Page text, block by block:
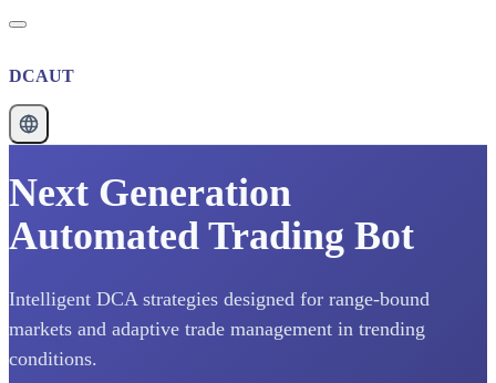
DCAUT
Next Generation
Automated Trading Bot
Intelligent DCA strategies designed for range-bound
markets and adaptive trade management in trending
conditions.